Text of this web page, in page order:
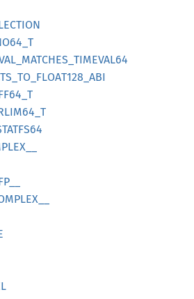
T
MATCHES_ TIMEVAL64
TO_ FLOAT128_ ABI
T
T
S64